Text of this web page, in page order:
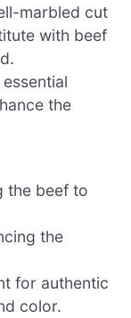
marbled cut
with beef
the
the beef to
the
for authentic
color.